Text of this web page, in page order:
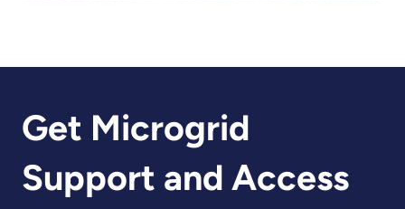
Get Microgrid
Support and Access